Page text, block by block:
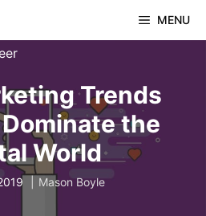
MENU
Trends
the
World
Mason Boyle